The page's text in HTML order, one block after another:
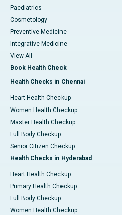
Paediatrics
Cosmetology
Preventive Medicine
Integrative Medicine
View All
Book Health Check
Health Checks in Chennai
Heart Health Checkup
Women Health Checkup
Master Health Checkup
Full Body Checkup
Senior Citizen Checkup
Health Checks in Hyderabad
Heart Health Checkup
Primary Health Checkup
Full Body Checkup
Women Health Checkup